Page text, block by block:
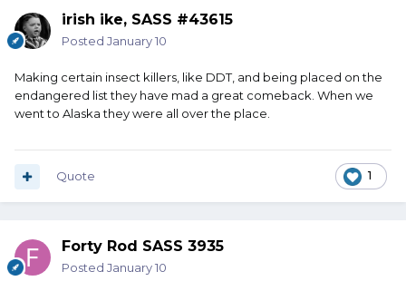
irish ike, SASS #43615
Posted January 10
Making certain insect killers, like DDT, and being placed on the
endangered list they have mad a great comeback. When we
went to Alaska they were all over the place.
1
Quote
Forty Rod SASS 3935
Posted January 10